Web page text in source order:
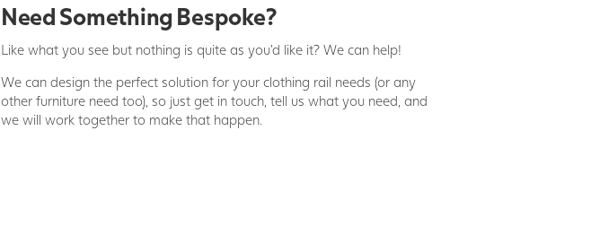
Need Something Bespoke?
Like what you see but nothing is quite as you'd like it? We can help!
We can design the perfect solution for your clothing rail needs (or any
other furniture need too), so just get in touch, tell us what you need, and
we will work together to make that happen.